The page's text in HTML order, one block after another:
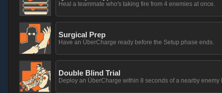
Heal a teammate who's taking fire from 4 enemies at once.
Surgical Prep
Have an ÜberCharge ready before the Setup phase ends.
Double Blind Trial
Deploy an ÜberCharge within 8 seconds of a nearby